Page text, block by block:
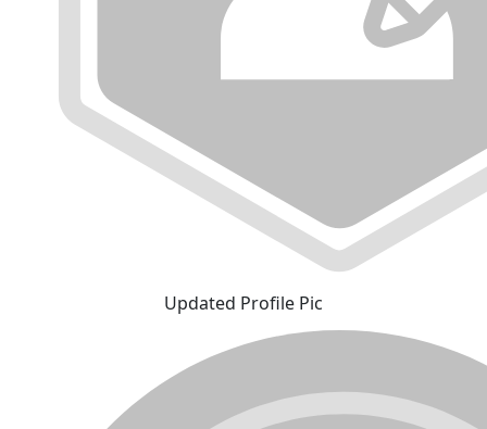
Updated Profile Pic